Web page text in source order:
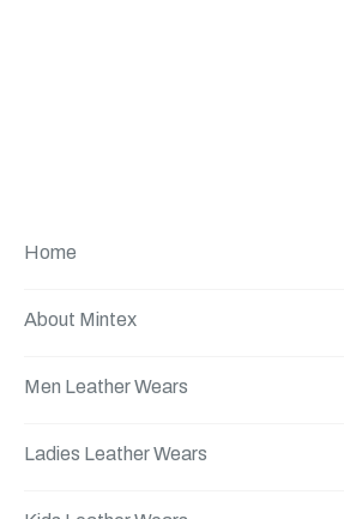
Home
About Mintex
Men Leather Wears
Ladies Leather Wears